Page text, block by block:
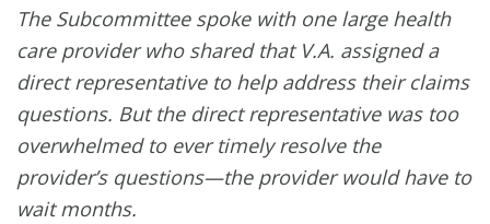
The Subcommittee spoke with one large health
care provider who shared that V.A. assigned a
direct representative to help address their claims
questions. But the direct representative was too
overwhelmed to ever timely resolve the
provider’s questions—the provider would have to
wait months.